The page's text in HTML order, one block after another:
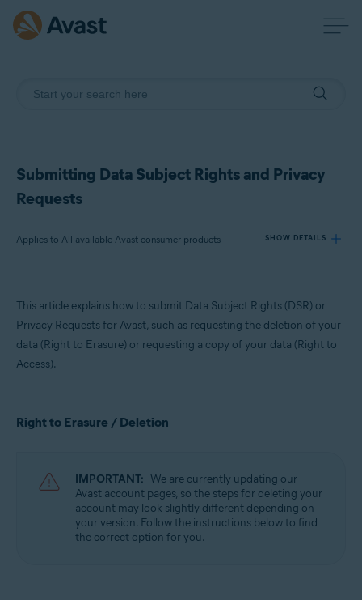
Submitting Data Subject Rights and Privacy
Requests
Applies to All available Avast consumer products SHOW DETAILS
Products:
All available Avast consumer products
This article explains how to submit Data Subject Rights (DSR) or
Privacy Requests for Avast, such as requesting the deletion of your
data (Right to Erasure) or requesting a copy of your data (Right to
Access).
Right to Erasure / Deletion
IMPORTANT: We are currently updating our
Avast account pages, so the steps for deleting your
account may look slightly different depending on
your version. Follow the instructions below to find
the correct option for you.